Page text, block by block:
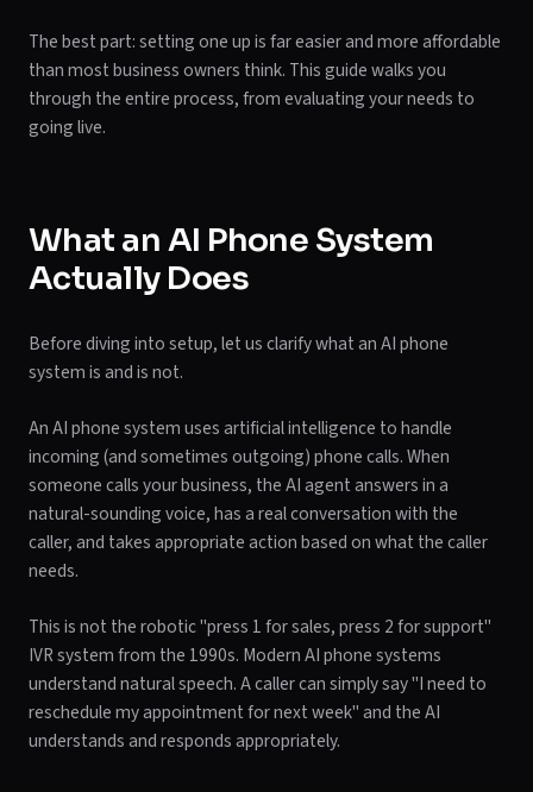
The best part: setting one up is far easier and more affordable
than most business owners think. This guide walks you
through the entire process, from evaluating your needs to
going live.
What an AI Phone System
Actually Does
Before diving into setup, let us clarify what an AI phone
system is and is not.
An AI phone system uses artificial intelligence to handle
incoming (and sometimes outgoing) phone calls. When
someone calls your business, the AI agent answers in a
natural-sounding voice, has a real conversation with the
caller, and takes appropriate action based on what the caller
needs.
This is not the robotic "press 1 for sales, press 2 for support"
IVR system from the 1990s. Modern AI phone systems
understand natural speech. A caller can simply say "I need to
reschedule my appointment for next week" and the AI
understands and responds appropriately.